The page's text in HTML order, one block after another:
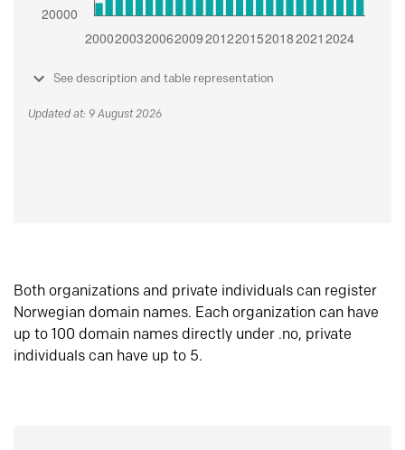
See description and table representation
Updated at: 9 August 2026
Both organizations and private individuals can register
Norwegian domain names. Each organization can have
up to 100 domain names directly under .no, private
individuals can have up to 5.